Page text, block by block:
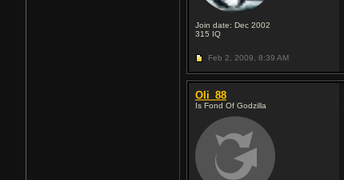
Join date: Dec 2002
315 IQ
Feb 2, 2009, 8:39 AM
Oli_88
Is Fond Of Godzilla